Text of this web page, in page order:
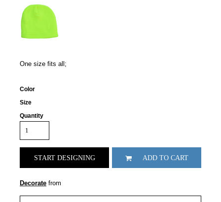
One size fits all;
Color
Size
Quantity
START DESIGNING ADD TO CART
Decorate from